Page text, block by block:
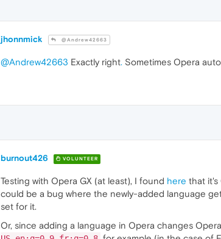
jhonnmick @Andrew42663
@Andrew42663 Exactly right. Sometimes Opera
burnout426 VOLUNTEER
Testing with Opera GX (at least), I found here that it's
could be a bug where the newly-added language
set for it.
Or, since adding a language in Opera changes